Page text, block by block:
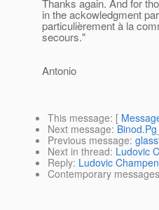
Thanks again. And for
in the ackowledgment
particulièrement à la
secours."
Antonio
This message: [
Next message:
Previous message:
Next in thread: Ludovic
Reply: Ludovic
Contemporary